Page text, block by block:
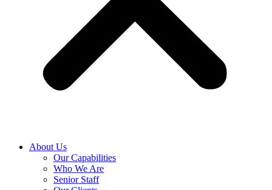
About Us
Our Capabilities
Who We Are
Senior Staff